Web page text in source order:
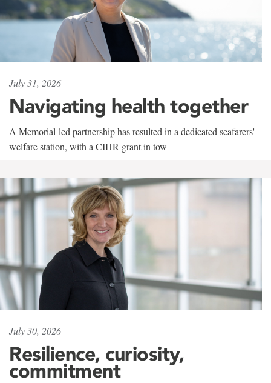
July 31, 2026
Navigating health together
A Memorial-led partnership has resulted in a dedicated seafarers'
welfare station, with a CIHR grant in tow
July 30, 2026
Resilience, curiosity,
commitment